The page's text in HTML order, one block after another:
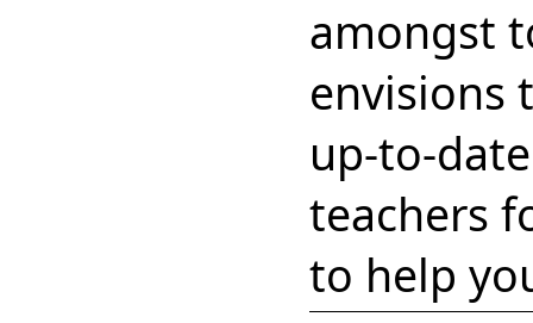
amongst
envisions
up-to-
teachers
to help